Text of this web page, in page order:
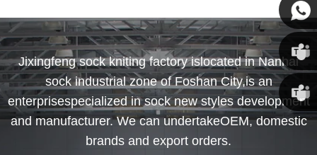
Jixingfeng sock kniting factory islocated in Nanhai
sock industrial zone of Foshan City,is an
enterprisespecialized in sock new styles development
and manufacturer. We can undertakeOEM, domestic
brands and export orders.
Susan
Susan
Linda